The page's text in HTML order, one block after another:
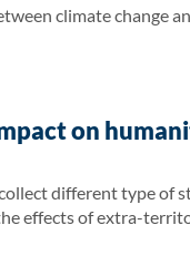
climate change
on
different type of
effects of extra-